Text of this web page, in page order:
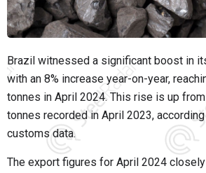
Brazil witnessed a significant boost in
with an 8% increase year-on-year,
tonnes in April 2024. This rise is up
tonnes recorded in April 2023,
customs data.
The export figures for April 2024